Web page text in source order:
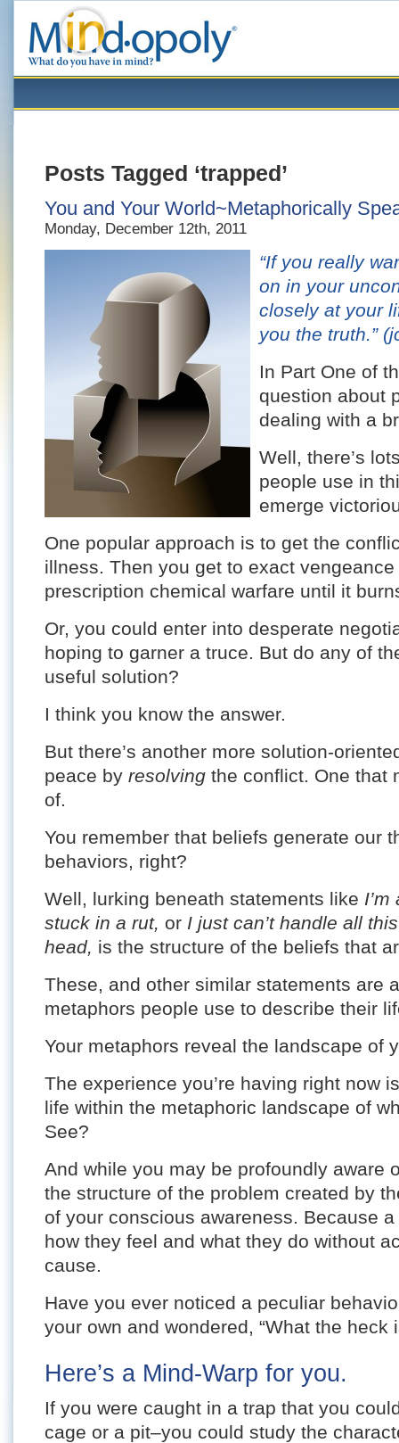
Posts Tagged ‘trapped’
You and Your World~Metaphorically
Monday, December 12th, 2011
“If you really
on in your
closely at your
you the truth.”
In Part One of
question about
dealing with a
Well, there’s
people use in
emerge
One popular approach is to get the
illness. Then you get to exact
prescription chemical warfare until it
Or, you could enter into desperate
hoping to garner a truce. But do any of
useful solution?
I think you know the answer.
But there’s another more solution-
peace by resolving the conflict. One that
of.
You remember that beliefs generate our
behaviors, right?
Well, lurking beneath statements like
stuck in a rut, or I just can’t handle all
head, is the structure of the beliefs that
These, and other similar statements are
metaphors people use to describe their
Your metaphors reveal the landscape of
The experience you’re having right now
life within the metaphoric landscape of
See?
And while you may be profoundly aware
the structure of the problem created by
of your conscious awareness. Because
how they feel and what they do without
cause.
Have you ever noticed a peculiar
your own and wondered, “What the heck
Here’s a Mind-Warp for you.
If you were caught in a trap that you
cage or a pit–you could study the